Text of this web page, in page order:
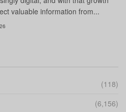
valuable information from...
(118)
(6,156)